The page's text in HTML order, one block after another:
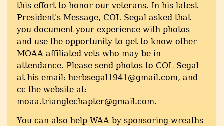
this effort to honor our veterans. In his latest
President's Message, COL Segal asked that
you document your experience with photos
and use the opportunity to get to know other
MOAA-affiliated vets who may be in
attendance. Please send photos to COL Segal
at his email: herbsegal1941@gmail.com, and
cc the website at:
moaa.trianglechapter@gmail.com.
You can also help WAA by sponsoring wreaths